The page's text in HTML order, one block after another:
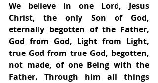
We believe in one Lord, Jesus
Christ, the only Son of God,
eternally begotten of the Father,
God from God, Light from Light,
true God from true God, begotten,
not made, of one Being with the
Father. Through him all things